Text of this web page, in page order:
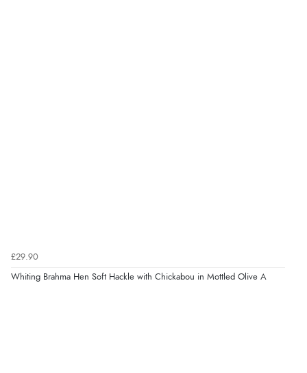
£29.90
Whiting Brahma Hen Soft Hackle with Chickabou in Mottled Olive A